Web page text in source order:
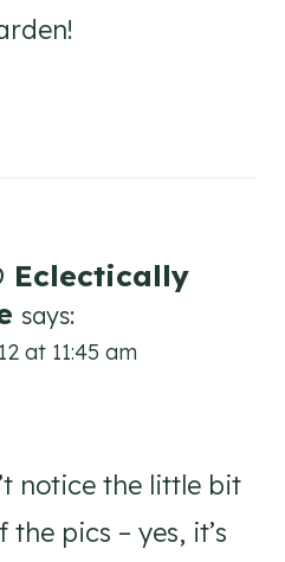
Eclectically
says:
at 11:45 am
notice the little bit
pics – yes, it’s